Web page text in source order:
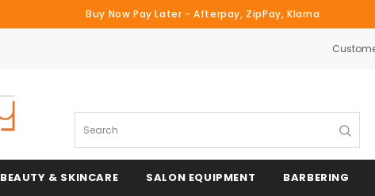
Buy Now Pay Later - Afterpay, ZipPay, Klarna
Search
BEAUTY & SKINCARE SALON EQUIPMENT BARBERING